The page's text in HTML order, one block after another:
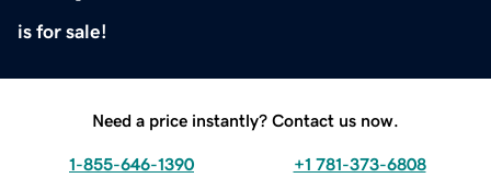
is for sale!
Need a price instantly? Contact us now.
1-855-646-1390 +1 781-373-6808